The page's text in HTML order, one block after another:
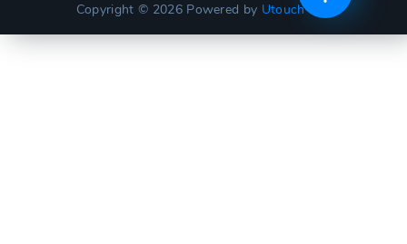
Copyright © 2026 Powered by Utouch Lite